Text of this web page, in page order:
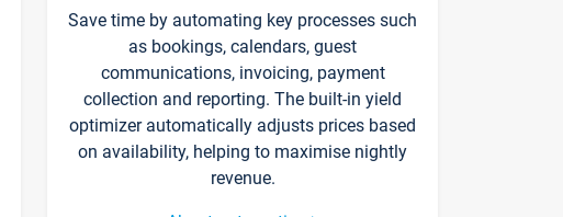
Save time by automating key processes such
as bookings, calendars, guest
communications, invoicing, payment
collection and reporting. The built-in yield
optimizer automatically adjusts prices based
on availability, helping to maximise nightly
revenue.